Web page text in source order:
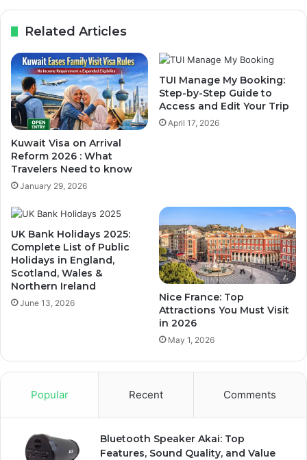
Related Articles
Kuwait Visa on Arrival
Reform 2026 : What
Travelers Need to know
January 29, 2026
TUI Manage My Booking:
Step-by-Step Guide to
Access and Edit Your Trip
April 17, 2026
UK Bank Holidays 2025:
Complete List of Public
Holidays in England,
Scotland, Wales &
Northern Ireland
June 13, 2026
Nice France: Top
Attractions You Must Visit
in 2026
May 1, 2026
Popular Recent Comments
Bluetooth Speaker Akai: Top
Features, Sound Quality, and Value